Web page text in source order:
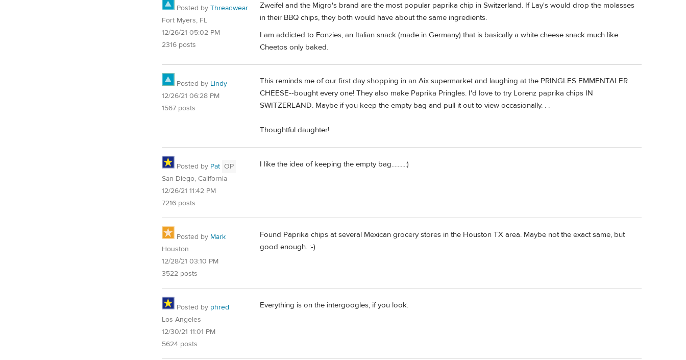
Posted by Threadwear
Fort Myers, FL
12/26/21 05:02 PM
2316 posts
Zweifel and the Migro's brand are the most popular paprika chip in Switzerland. If Lay's would drop the molasses
in their BBQ chips, they both would have about the same ingredients.
I am addicted to Fonzies, an Italian snack (made in Germany) that is basically a white cheese snack much like
Cheetos only baked.
Posted by Lindy
12/26/21 06:28 PM
1567 posts
This reminds me of our first day shopping in an Aix supermarket and laughing at the PRINGLES EMMENTALER
CHEESE--bought every one! They also make Paprika Pringles. I'd love to try Lorenz paprika chips IN
SWITZERLAND. Maybe if you keep the empty bag and pull it out to view occasionally. . .
Thoughtful daughter!
Posted by Pat OP
San Diego, California
12/26/21 11:42 PM
7216 posts
I like the idea of keeping the empty bag.........:)
Posted by Mark
Houston
12/28/21 03:10 PM
3522 posts
Found Paprika chips at several Mexican grocery stores in the Houston TX area. Maybe not the exact same, but
good enough. :-)
Posted by phred
Los Angeles
12/30/21 11:01 PM
5624 posts
Everything is on the intergoogles, if you look.